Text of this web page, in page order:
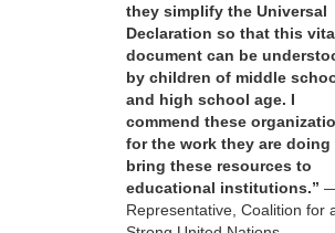
they simplify the Universal
Declaration so that this
document can be
by children of middle
and high school age. I
commend these
for the work they are doing
bring these resources to
educational institutions.”
Representative, Coalition for